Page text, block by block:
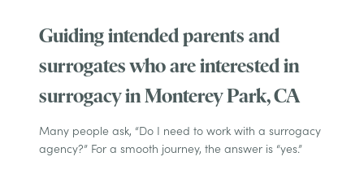
Guiding intended parents and
surrogates who are interested in
surrogacy in Monterey Park, CA
Many people ask, “Do I need to work with a surrogacy
agency?” For a smooth journey, the answer is “yes.”